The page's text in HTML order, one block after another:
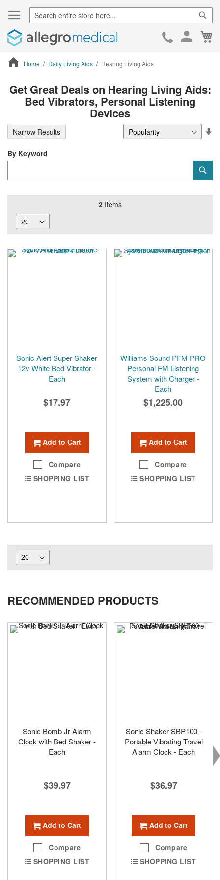
Skip
Home Daily Living Aids Hearing Living Aids
Get Great Deals on Hearing Living Aids:
Bed Vibrators, Personal Listening
Devices
2Items
Sonic Alert Super Shaker
12v White Bed Vibrator -
Each
$17.97
Add to Cart
Compare
SHOPPING LIST
Williams Sound PFM PRO
Personal FM Listening
System with Charger -
Each
$1,225.00
Add to Cart
Compare
SHOPPING LIST
By Keyword
Narrow Results
RECOMMENDED PRODUCTS
Sonic Bomb Jr Alarm
Clock with Bed Shaker -
Each
$39.97
Add to Cart
Compare
SHOPPING LIST
Sonic Shaker SBP100 -
Portable Vibrating Travel
Alarm Clock - Each
$36.97
Add to Cart
Compare
SHOPPING LIST